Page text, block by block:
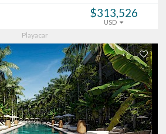
$313,526
USD
Playacar